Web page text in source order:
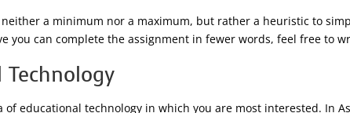
a minimum nor a maximum, but rather a heuristic to
you can complete the assignment in fewer words, feel free to
educational technology in which you are most interested. In